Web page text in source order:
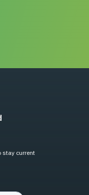
stay current